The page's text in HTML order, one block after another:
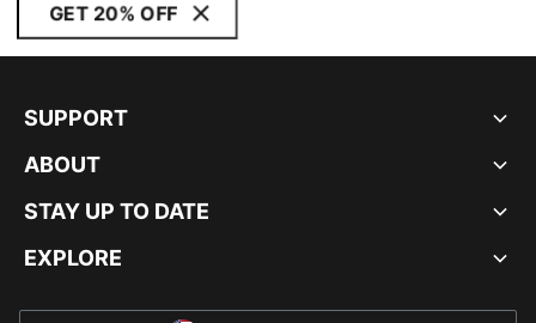
GET 20% OFF
SUPPORT
ABOUT
STAY UP TO DATE
EXPLORE